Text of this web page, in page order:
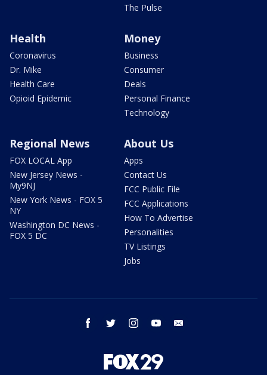
The Pulse
Health
Coronavirus
Dr. Mike
Health Care
Opioid Epidemic
Money
Business
Consumer
Deals
Personal Finance
Technology
Regional News
FOX LOCAL App
New Jersey News -
My9NJ
New York News - FOX 5
NY
Washington DC News -
FOX 5 DC
About Us
Apps
Contact Us
FCC Public File
FCC Applications
How To Advertise
Personalities
TV Listings
Jobs
facebook twitter instagram youtube